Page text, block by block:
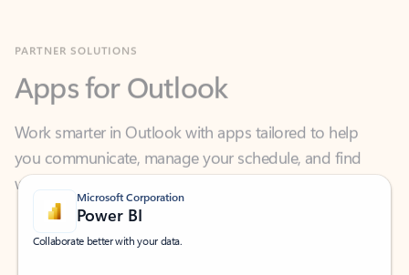
Work smarter in Outlook with apps tailored to help
you communicate, manage your schedule, and find
what you need—simply and fast.
Microsoft Corporation
Power BI
Collaborate better with your data.